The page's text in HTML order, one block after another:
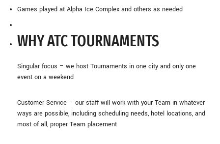
Games played at Alpha Ice Complex and others as needed
WHY ATC TOURNAMENTS
Singular focus – we host Tournaments in one city and only one
event on a weekend
Customer Service – our staff will work with your Team in whatever
ways are possible, including scheduling needs, hotel locations, and
most of all, proper Team placement